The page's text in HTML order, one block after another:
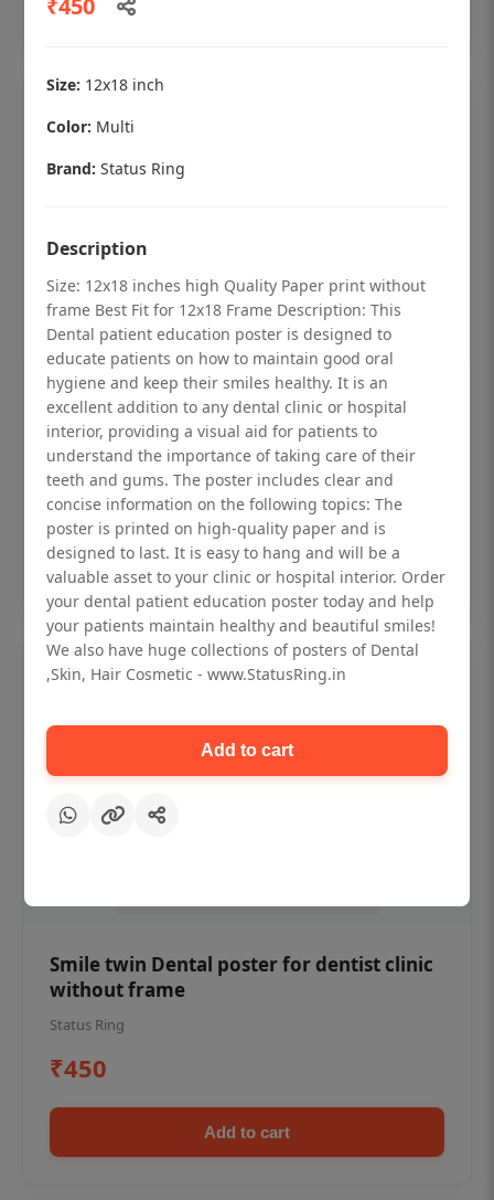
Dental checkup retro Dental poster for
dentist clinic without frame
Status Ring
₹450
Add to cart
Smile twin Dental poster for dentist clinic
without frame
Status Ring
₹450
Add to cart
Size: 12x18 inch
Color: Multi
Brand: Status Ring
Description
Size: 12x18 inches high Quality Paper print without
frame Best Fit for 12x18 Frame Description: This
Dental patient education poster is designed to
educate patients on how to maintain good oral
hygiene and keep their smiles healthy. It is an
excellent addition to any dental clinic or hospital
interior, providing a visual aid for patients to
understand the importance of taking care of their
teeth and gums. The poster includes clear and
concise information on the following topics: The
poster is printed on high-quality paper and is
designed to last. It is easy to hang and will be a
valuable asset to your clinic or hospital interior. Order
your dental patient education poster today and help
your patients maintain healthy and beautiful smiles!
We also have huge collections of posters of Dental
,Skin, Hair Cosmetic - www.StatusRing.in
Add to cart